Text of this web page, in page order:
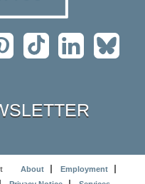
About
Employment